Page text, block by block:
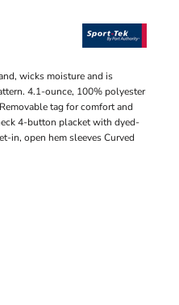
wicks moisture and is
4.1-ounce, 100% polyester
tag for comfort and
4-button placket with dyed-
in, open hem sleeves Curved